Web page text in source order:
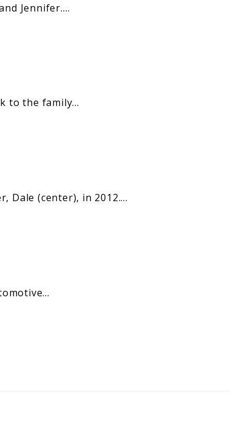
Jennifer.…
to the family…
Dale (center), in 2012.…